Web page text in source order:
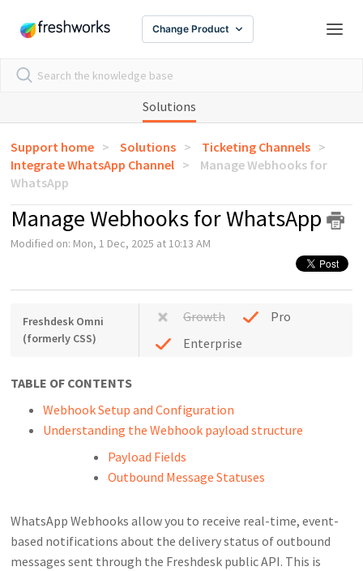
Change Product
Solutions
Support home Solutions
Ticketing Channels
Integrate WhatsApp Channel
Manage Webhooks for
WhatsApp
Manage Webhooks for WhatsApp
Modified on: Mon, 1 Dec, 2025 at 10:13 AM
Freshdesk Omni
(formerly CSS)
Growth
Pro
Enterprise
TABLE OF CONTENTS
Webhook Setup and Configuration
Understanding the Webhook payload structure
Payload Fields
Outbound Message Statuses
WhatsApp Webhooks allow you to receive real-time, event-
based notifications about the delivery status of outbound
messages sent through the Freshdesk public API. This is